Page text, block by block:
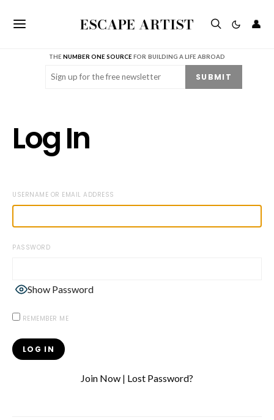
ESCAPE ARTIST 👤
THENUMBER ONE SOURCE FOR BUILDING A LIFE ABROAD
Email (Required) SUBMIT
Log In
USERNAME OR EMAIL ADDRESS
PASSWORD
Show Password
REMEMBER ME
Join Now | Lost Password?